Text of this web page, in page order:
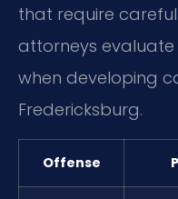
that require careful
attorneys
when developing
Fredericksburg.
Offense